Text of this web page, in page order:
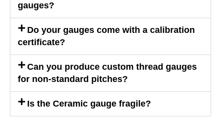
gauges?
Do your gauges come with a calibration
certificate?
Can you produce custom thread gauges
for non-standard pitches?
Is the Ceramic gauge fragile?